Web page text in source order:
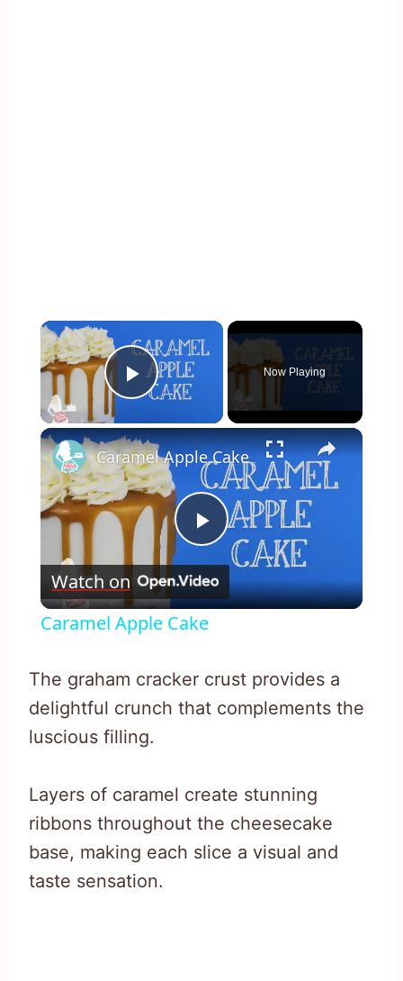
×
Play Video
Now Playing
×
Play
Video
Caramel Apple Cake
Watch on
Caramel Apple Cake
The graham cracker crust provides a
delightful crunch that complements the
luscious filling.
Layers of caramel create stunning
ribbons throughout the cheesecake
base, making each slice a visual and
taste sensation.